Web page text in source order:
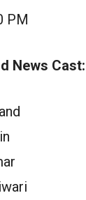
PM
News Cast: